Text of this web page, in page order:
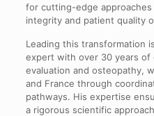
for cutting-edge
integrity and patient quality
Leading this transformation
expert with over 30 years of
evaluation and osteopathy,
and France through
pathways. His expertise
a rigorous scientific